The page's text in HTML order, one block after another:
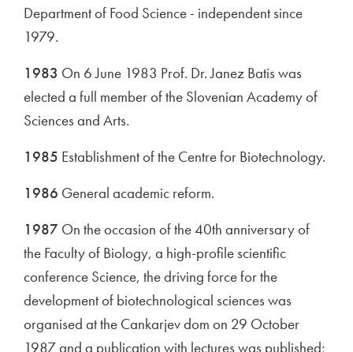
Department of Food Science - independent since
1979.
1983 On 6 June 1983 Prof. Dr. Janez Batis was
elected a full member of the Slovenian Academy of
Sciences and Arts.
1985 Establishment of the Centre for Biotechnology.
1986 General academic reform.
1987 On the occasion of the 40th anniversary of
the Faculty of Biology, a high-profile scientific
conference Science, the driving force for the
development of biotechnological sciences was
organised at the Cankarjev dom on 29 October
1987 and a publication with lectures was published;